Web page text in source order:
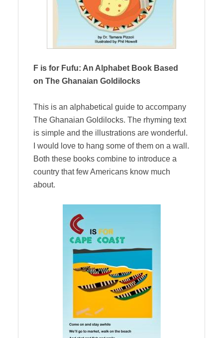
F is for Fufu: An Alphabet Book Based
on The Ghanaian Goldilocks
This is an alphabetical guide to accompany
The Ghanaian Goldilocks. The rhyming text
is simple and the illustrations are wonderful.
I would love to hang some of them on a wall.
Both these books combine to introduce a
country that few Americans know much
about.